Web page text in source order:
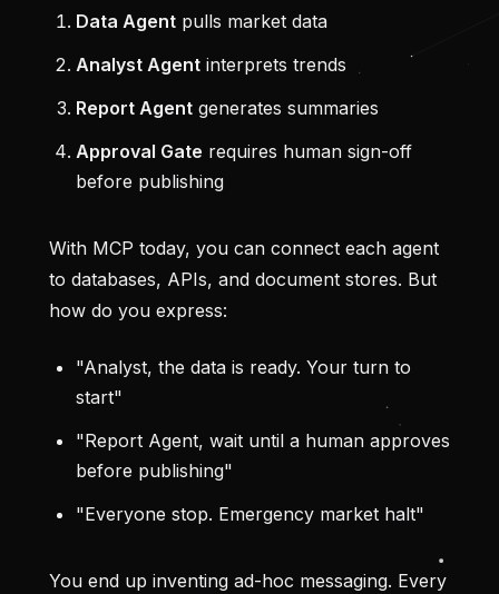
Data Agent pulls market data
Analyst Agent interprets trends
Report Agent generates summaries
Approval Gate requires human sign-off
before publishing
With MCP today, you can connect each agent
to databases, APIs, and document stores. But
how do you express:
"Analyst, the data is ready. Your turn to
start"
"Report Agent, wait until a human approves
before publishing"
"Everyone stop. Emergency market halt"
You end up inventing ad-hoc messaging. Every